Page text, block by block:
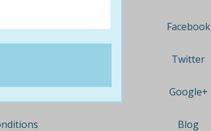
Facebook
Twitter
Google+
Blog